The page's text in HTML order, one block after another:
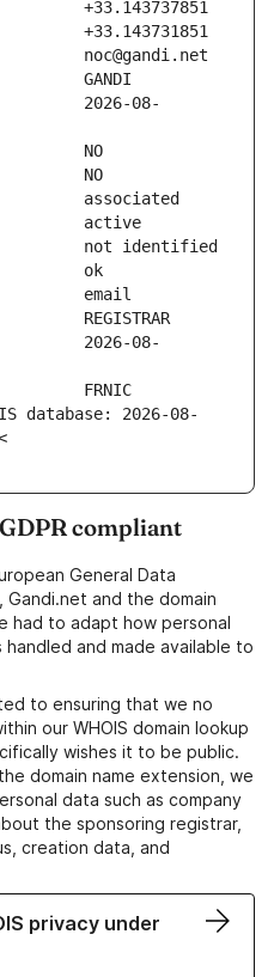
2026-08-
2026-08-
database: 2026-08-
compliant
General Data
Gandi.net and the domain
had to adapt how personal
and made available to
to ensuring that we no
our WHOIS domain lookup
wishes it to be public.
domain name extension, we
data such as company
the sponsoring registrar,
creation data, and
privacy under